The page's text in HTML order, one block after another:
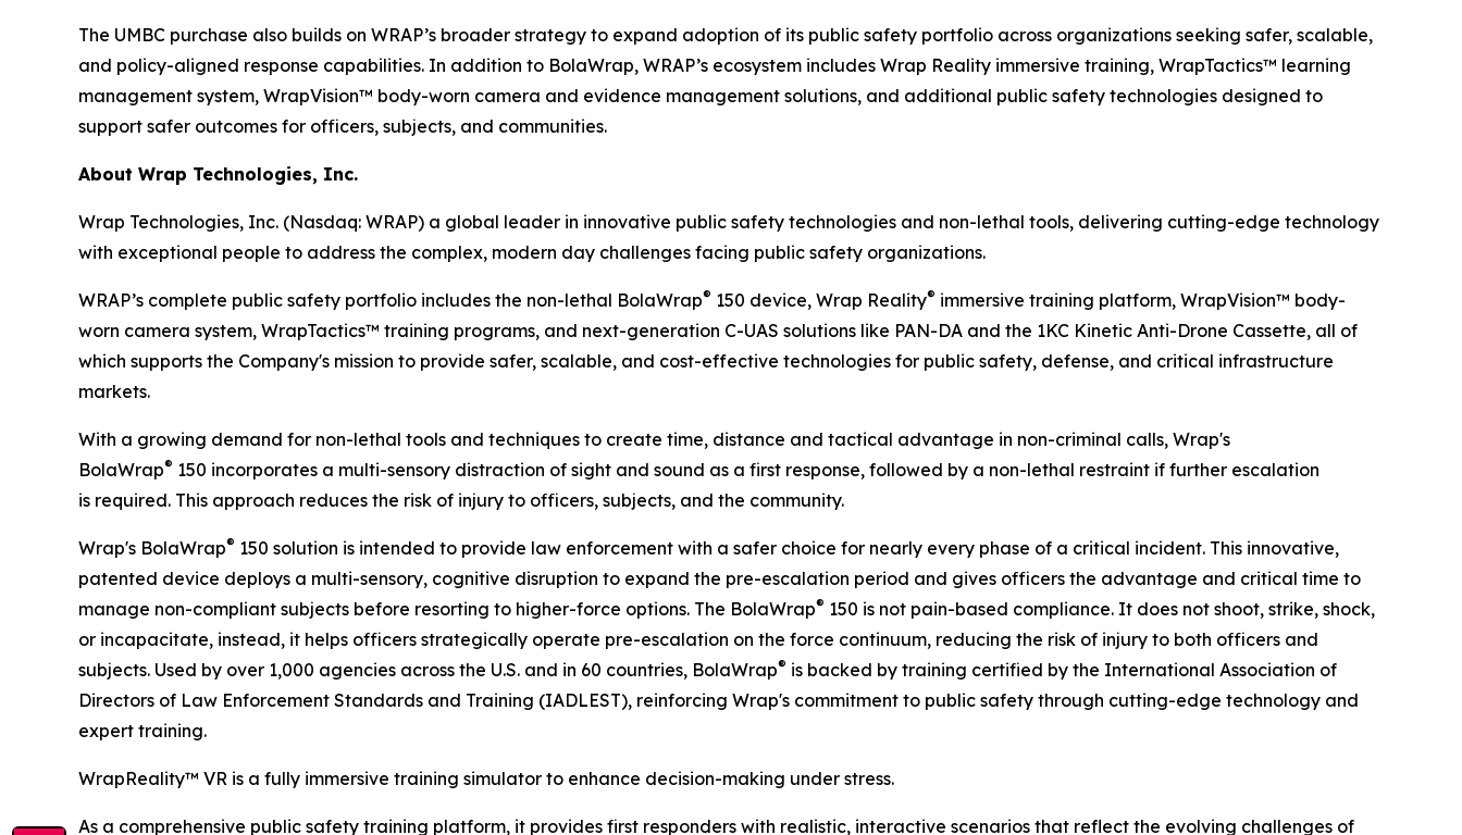
The UMBC purchase also builds on WRAP’s broader strategy to expand adoption of its public safety portfolio across organizations seeking safer, scalable,
and policy-aligned response capabilities. In addition to BolaWrap, WRAP’s ecosystem includes Wrap Reality immersive training, WrapTactics™ learning
management system, WrapVision™ body-worn camera and evidence management solutions, and additional public safety technologies designed to
support safer outcomes for officers, subjects, and communities.
About Wrap Technologies, Inc.
Wrap Technologies, Inc. (Nasdaq: WRAP) a global leader in innovative public safety technologies and non-lethal tools, delivering cutting-edge technology
with exceptional people to address the complex, modern day challenges facing public safety organizations.
WRAP’s complete public safety portfolio includes the non-lethal BolaWrap® 150 device, Wrap Reality® immersive training platform, WrapVision™ body-
worn camera system, WrapTactics™ training programs, and next-generation C-UAS solutions like PAN-DA and the 1KC Kinetic Anti-Drone Cassette, all of
which supports the Company's mission to provide safer, scalable, and cost-effective technologies for public safety, defense, and critical infrastructure
markets.
With a growing demand for non-lethal tools and techniques to create time, distance and tactical advantage in non-criminal calls, Wrap's
BolaWrap® 150 incorporates a multi-sensory distraction of sight and sound as a first response, followed by a non-lethal restraint if further escalation
is required. This approach reduces the risk of injury to officers, subjects, and the community.
Wrap's BolaWrap® 150 solution is intended to provide law enforcement with a safer choice for nearly every phase of a critical incident. This innovative,
patented device deploys a multi-sensory, cognitive disruption to expand the pre-escalation period and gives officers the advantage and critical time to
manage non-compliant subjects before resorting to higher-force options. The BolaWrap® 150 is not pain-based compliance. It does not shoot, strike, shock,
or incapacitate, instead, it helps officers strategically operate pre-escalation on the force continuum, reducing the risk of injury to both officers and
subjects. Used by over 1,000 agencies across the U.S. and in 60 countries, BolaWrap® is backed by training certified by the International Association of
Directors of Law Enforcement Standards and Training (IADLEST), reinforcing Wrap's commitment to public safety through cutting-edge technology and
expert training.
WrapReality™ VR is a fully immersive training simulator to enhance decision-making under stress.
As a comprehensive public safety training platform, it provides first responders with realistic, interactive scenarios that reflect the evolving challenges of